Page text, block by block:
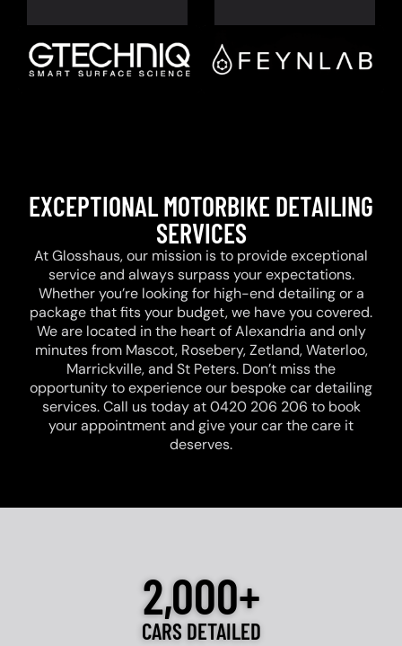
EXCEPTIONAL MOTORBIKE DETAILING
SERVICES
At Glosshaus, our mission is to provide exceptional
service and always surpass your expectations.
Whether you’re looking for high-end detailing or a
package that fits your budget, we have you covered.
We are located in the heart of Alexandria and only
minutes from Mascot, Rosebery, Zetland, Waterloo,
Marrickville, and St Peters. Don’t miss the
opportunity to experience our bespoke car detailing
services. Call us today at 0420 206 206 to book
your appointment and give your car the care it
deserves.
2,000+
CARS DETAILED